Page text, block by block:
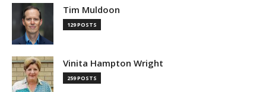
Tim Muldoon
129 POSTS
Vinita Hampton Wright
259 POSTS